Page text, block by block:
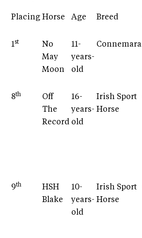
Placing Horse Age Breed
1st
No
May
Moon
11-
years-
old
Connemara
8th
Off
The
Record
16-
years-
old
Irish Sport
Horse
9th
HSH
Blake
10-
years-
old
Irish Sport
Horse